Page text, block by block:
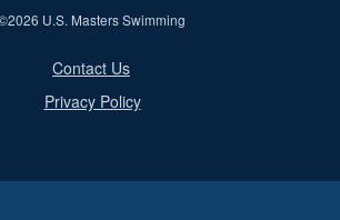
2026 U.S. Masters Swimming
Contact Us
Privacy Policy